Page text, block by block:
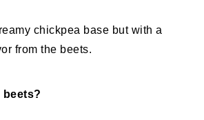
chickpea base but with a
from the beets.
beets?